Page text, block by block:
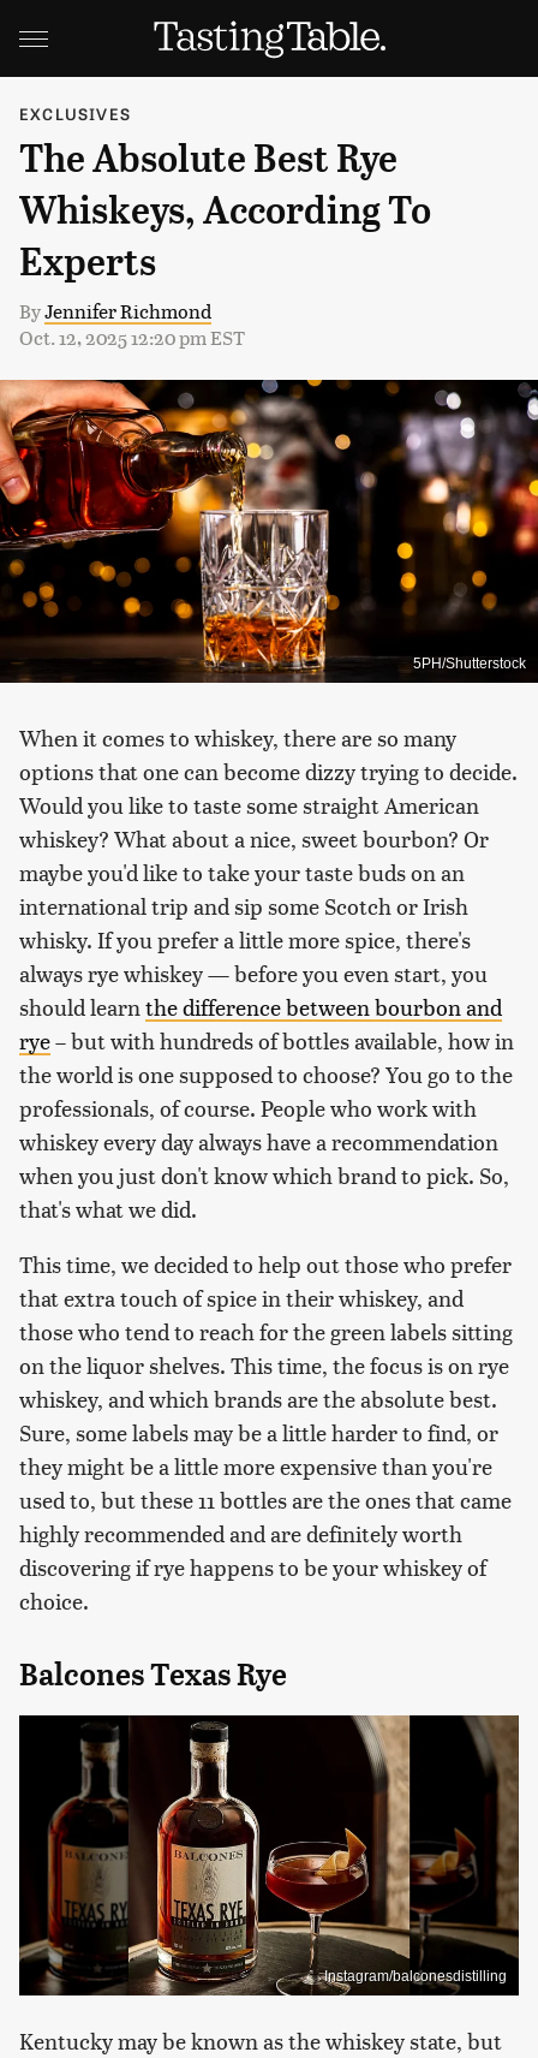
EXCLUSIVES
The Absolute Best Rye
Whiskeys, According To
Experts
ByJennifer Richmond
Oct. 12, 2025 12:20 pm EST
5PH/Shutterstock
When it comes to whiskey, there are so many
options that one can become dizzy trying to decide.
Would you like to taste some straight American
whiskey? What about a nice, sweet bourbon? Or
maybe you'd like to take your taste buds on an
international trip and sip some Scotch or Irish
whisky. If you prefer a little more spice, there's
always rye whiskey — before you even start, you
should learn the difference between bourbon and
rye– but with hundreds of bottles available, how in
the world is one supposed to choose? You go to the
professionals, of course. People who work with
whiskey every day always have a recommendation
when you just don't know which brand to pick. So,
that's what we did.
This time, we decided to help out those who prefer
that extra touch of spice in their whiskey, and
those who tend to reach for the green labels sitting
on the liquor shelves. This time, the focus is on rye
whiskey, and which brands are the absolute best.
Sure, some labels may be a little harder to find, or
they might be a little more expensive than you're
used to, but these 11 bottles are the ones that came
highly recommended and are definitely worth
discovering if rye happens to be your whiskey of
choice.
Balcones Texas Rye
Instagram/balconesdistilling
Kentucky may be known as the whiskey state, but